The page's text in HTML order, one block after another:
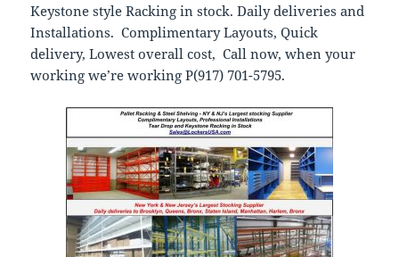
Keystone style Racking in stock. Daily deliveries and
Installations. Complimentary Layouts, Quick
delivery, Lowest overall cost, Call now, when your
working we’re working P(917) 701-5795.